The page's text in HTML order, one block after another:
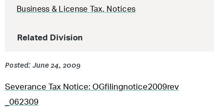
Business & License Tax, Notices
Related Division
Posted: June 24, 2009
Severance Tax Notice: OGfilingnotice2009rev
_062309